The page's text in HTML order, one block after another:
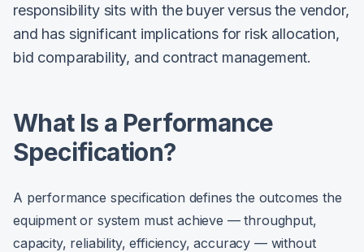
responsibility sits with the buyer versus the vendor,
and has significant implications for risk allocation,
bid comparability, and contract management.
What Is a Performance
Specification?
A performance specification defines the outcomes the
equipment or system must achieve — throughput,
capacity, reliability, efficiency, accuracy — without